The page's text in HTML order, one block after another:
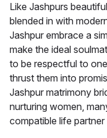
Like Jashpurs
blended in with
Jashpur embrace a
make the ideal
to be respectful to
thrust them into
Jashpur matrimony
nurturing women,
compatible life partner